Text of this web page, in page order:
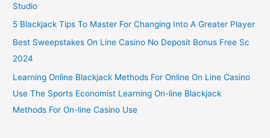
Studio
5 Blackjack Tips To Master For Changing Into A Greater Player
Best Sweepstakes On Line Casino No Deposit Bonus Free Sc
2024
Learning Online Blackjack Methods For Online On Line Casino
Use The Sports Economist Learning On-line Blackjack
Methods For On-line Casino Use